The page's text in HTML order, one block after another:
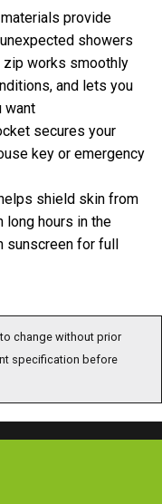
provide
showers
zip works smoothly
and lets you
want
secures your
key or emergency
shield skin from
long hours in the
sunscreen for full
change without prior
specification before